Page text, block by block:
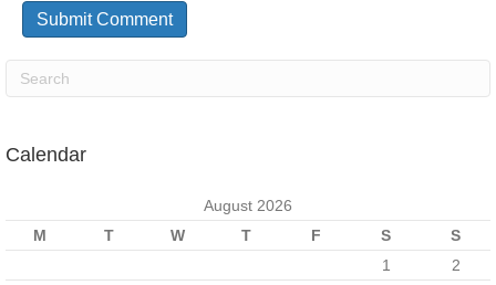
Calendar
August 2026
M
T W T F S
S
1
2